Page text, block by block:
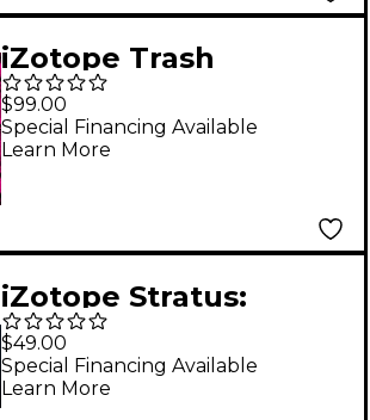
iZotope Trash
$99.00
Special Financing Available
Learn More
iZotope Stratus:
Crossgrade From Any
Exponential Audio
product
$49.00
Special Financing Available
Learn More